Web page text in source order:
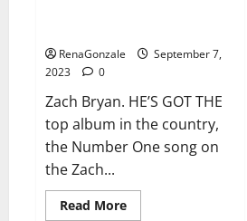
RenaGonzale
September 7,
2023
0
Zach Bryan. HE’S GOT THE
top album in the country,
the Number One song on
the Zach...
Read MoreRead
more